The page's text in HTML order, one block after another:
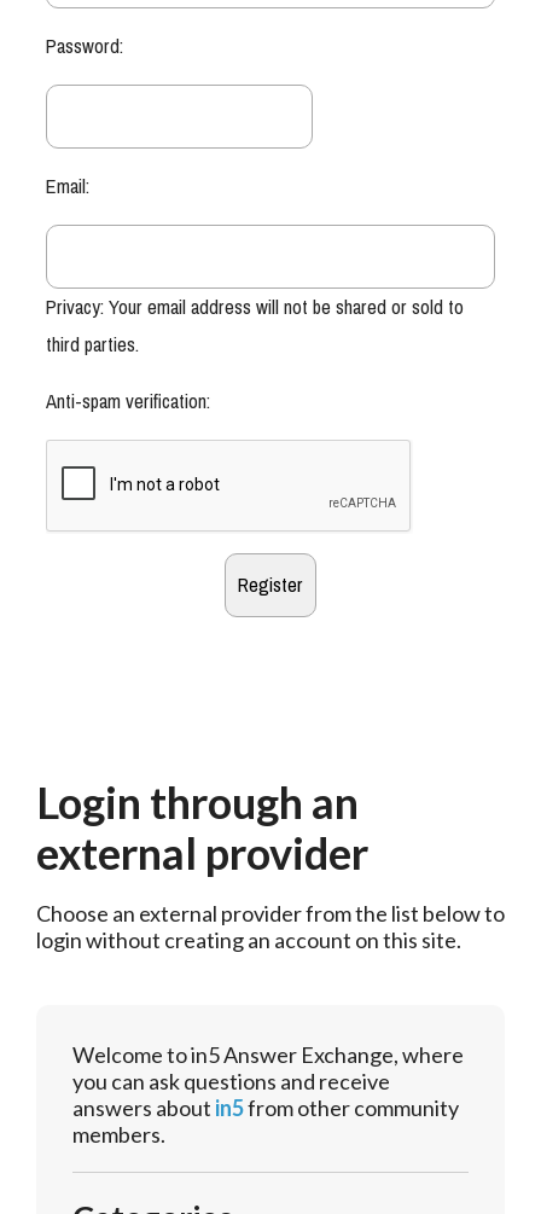
Password:
Email:
Privacy: Your email address will not be shared or sold to
third parties.
Anti-spam verification:
Login through an
external provider
Choose an external provider from the list below to
login without creating an account on this site.
Welcome to in5 Answer Exchange, where
you can ask questions and receive
answers about in5from other community
members.